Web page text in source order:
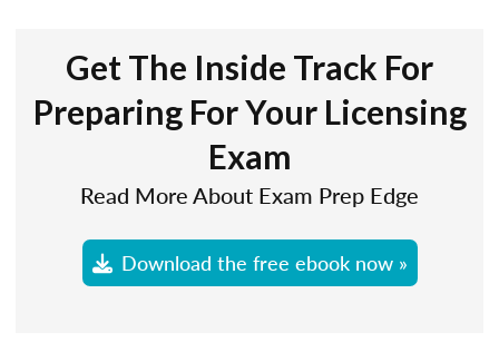
Get The Inside Track For
Preparing For Your Licensing
Exam
Read More About Exam Prep Edge
Download the free ebook now »